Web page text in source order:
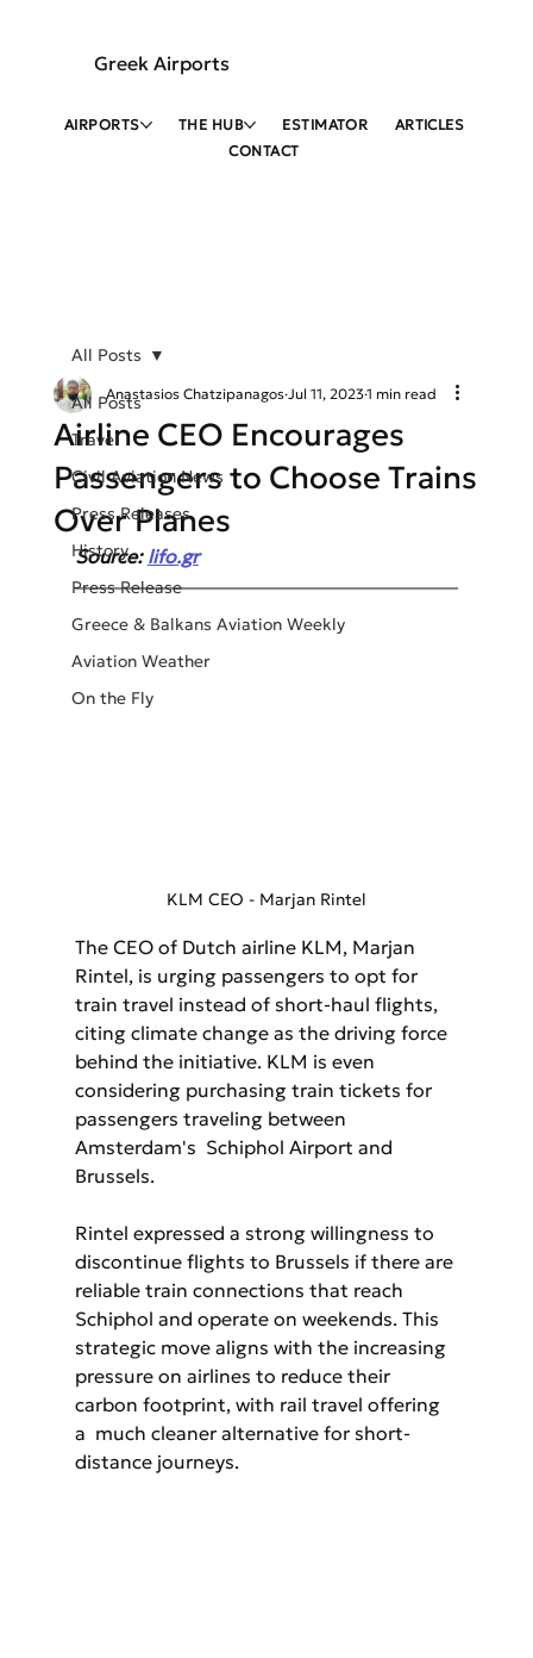
Greek Airports
AIRPORTS THE HUB ESTIMATOR
ARTICLES
CONTACT
All Posts
Travel
Civil Aviation News
Press Releases
History
Press Release
Greece & Balkans Aviation Weekly
Aviation Weather
On the Fly
All Posts
Airline CEO Encourages
Passengers to Choose Trains
Over Planes
Anastasios Chatzipanagos Jul 11, 20231 min read
Source: lifo.gr
KLM CEO - Marjan Rintel
The CEO of Dutch airline KLM, Marjan
Rintel, is urging passengers to opt for
train travel instead of short-haul flights,
citing climate change as the driving force
behind the initiative. KLM is even
considering purchasing train tickets for
passengers traveling between
Amsterdam's  Schiphol Airport and
Brussels.
Rintel expressed a strong willingness to
discontinue flights to Brussels if there are
reliable train connections that reach
Schiphol and operate on weekends. This
strategic move aligns with the increasing
pressure on airlines to reduce their
carbon footprint, with rail travel offering
a  much cleaner alternative for short-
distance journeys.